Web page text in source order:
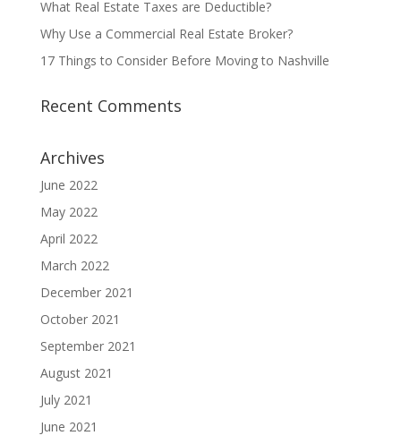
What Real Estate Taxes are Deductible?
Why Use a Commercial Real Estate Broker?
17 Things to Consider Before Moving to Nashville
Recent Comments
Archives
June 2022
May 2022
April 2022
March 2022
December 2021
October 2021
September 2021
August 2021
July 2021
June 2021